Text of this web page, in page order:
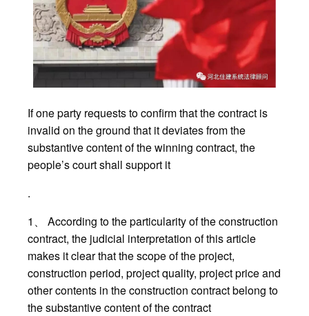
If one party requests to confirm that the contract is
invalid on the ground that it deviates from the
substantive content of the winning contract, the
people’s court shall support it
.
1、 According to the particularity of the construction
contract, the judicial interpretation of this article
makes it clear that the scope of the project,
construction period, project quality, project price and
other contents in the construction contract belong to
the substantive content of the contract